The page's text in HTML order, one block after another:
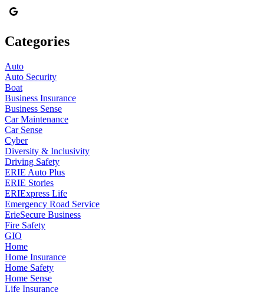
Categories
Auto
Auto Security
Boat
Business Insurance
Business Sense
Car Maintenance
Car Sense
Cyber
Diversity & Inclusivity
Driving Safety
ERIE Auto Plus
ERIE Stories
ERIExpress Life
Emergency Road Service
ErieSecure Business
Fire Safety
GIO
Home
Home Insurance
Home Safety
Home Sense
Life Insurance